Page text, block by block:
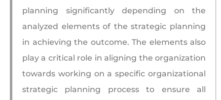
planning significantly depending on the
analyzed elements of the strategic planning
in achieving the outcome. The elements also
play a critical role in aligning the organization
towards working on a specific organizational
strategic planning process to ensure all